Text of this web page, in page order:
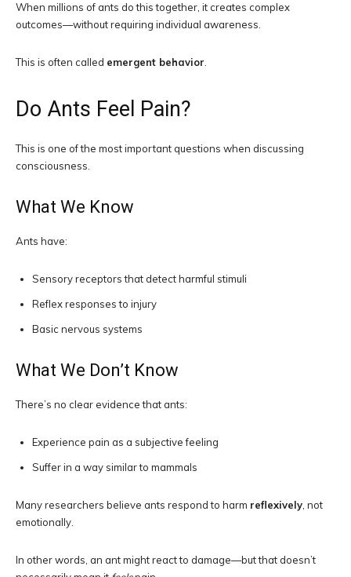
When millions of ants do this together, it creates complex
outcomes—without requiring individual awareness.
This is often called emergent behavior
Do Ants Feel Pain?
This is one of the most important questions when discussing
consciousness.
What We Know
Ants have:
Sensory receptors that detect harmful stimuli
Reflex responses to injury
Basic nervous systems
What We Don’t Know
There’s no clear evidence that ants:
Experience pain as a subjective feeling
Suffer in a way similar to mammals
Many researchers believe ants respond to harm reflexively , not
emotionally.
In other words, an ant might react to damage—but that doesn’t